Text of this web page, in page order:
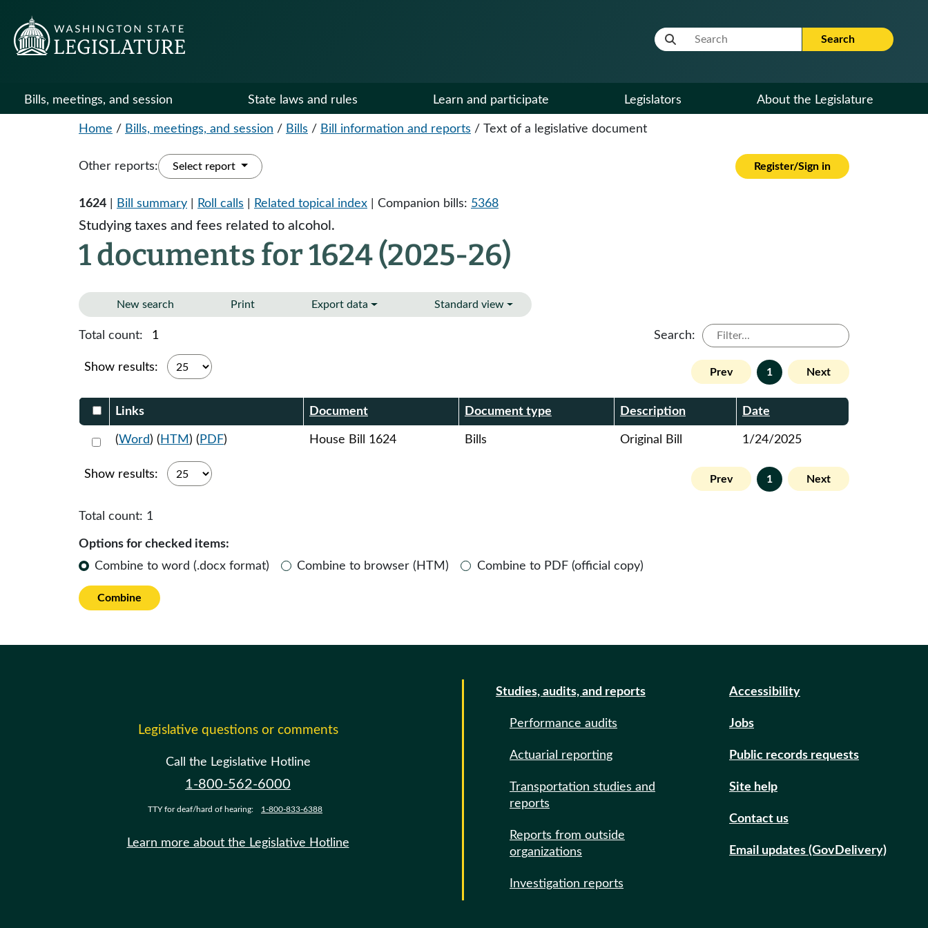
Website Search Term Search
Bills, meetings, and session State laws and rules Learn and participate Legislators About the Legislature
Home / Bills, meetings, and session / Bills / Bill information and reports / Text of a legislative document
Other reports: Select report Register/Sign in
1624 Bill summary Roll calls Related topical index | Companion bills: 5368
Studying taxes and fees related to alcohol.
1 documents for 1624 (2025-26)
New search Print Export data Standard view
Total count: 1 Search:
Show results: Prev 1 Next
Select DocumentsReportTable-header
Links Document Document type Description Date
Select 1185495:1185496:1185497
(Word) ( HTM ) ( PDF) House Bill 1624 Bills Original Bill 1/24/2025
Show results: Prev 1 Next
Total count: 1
Options for checked items:
Combine to word (.docx format)
Combine to browser (HTM) Combine to PDF (official copy)
Combine
Legislative questions or comments
Call the Legislative Hotline
1-800-562-6000
TTY for deaf/hard of hearing: 1-800-833-6388
Learn more about the Legislative Hotline
Studies, audits, and reports
Performance audits
Actuarial reporting
Transportation studies and
reports
Reports from outside
organizations
Investigation reports
Accessibility
Jobs
Public records requests
Site help
Contact us
Email updates (GovDelivery)